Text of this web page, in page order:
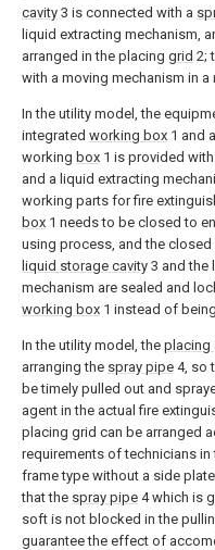
cavity 3 is connected with a
liquid extracting mechanism,
arranged in the placing grid 2;
with a moving mechanism in a
In the utility model, the
integrated working box 1 and
working box 1 is provided with
and a liquid extracting
working parts for fire
box 1 needs to be closed to
using process, and the
liquid storage cavity 3 and the
mechanism are sealed and
working box 1 instead of
In the utility model, the placing
arranging the spray pipe 4, so
be timely pulled out and
agent in the actual fire
placing grid can be arranged
requirements of technicians in
frame type without a side
that the spray pipe 4 which is
soft is not blocked in the
guarantee the effect of